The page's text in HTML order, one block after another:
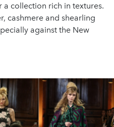
a collection rich in textures.
cashmere and shearling
against the New